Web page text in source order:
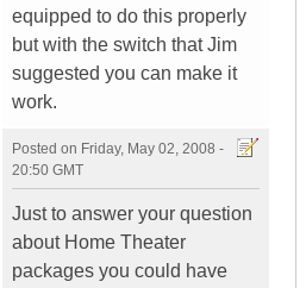
equipped to do this properly
but with the switch that Jim
suggested you can make it
work.
Posted on Friday, May 02, 2008 -
20:50 GMT
Just to answer your question
about Home Theater
packages you could have